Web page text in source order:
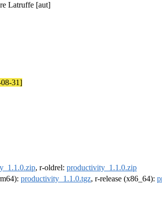
Latruffe [aut]
08-31]
, r-oldrel: productivity_1.1.0.zip
productivity_1.1.0.tgz, r-release (x86_64):